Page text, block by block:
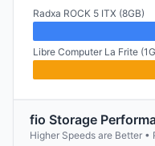
Radxa ROCK 5 ITX (8GB)
Libre Computer La Frite
fio Storage
Higher Speeds are Better •